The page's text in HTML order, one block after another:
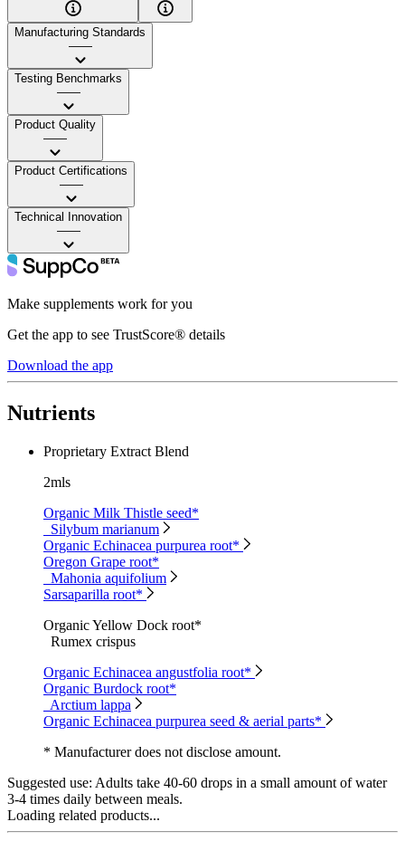
Manufacturing Standards
——
Testing Benchmarks
——
Product Quality
——
Product Certifications
——
Technical Innovation
——
Make supplements work for you
Get the app to see TrustScore® details
Download the app
Nutrients
Proprietary Extract Blend
2mls
Organic Milk Thistle seed*
Silybum marianum
Organic Echinacea purpurea root*
Oregon Grape root*
Mahonia aquifolium
Sarsaparilla root*
Organic Yellow Dock root*
Rumex crispus
Organic Echinacea angustfolia root*
Organic Burdock root*
Arctium lappa
Organic Echinacea purpurea seed & aerial parts*
* Manufacturer does not disclose amount.
Suggested use: Adults take 40-60 drops in a small amount of water
3-4 times daily between meals.
Loading related products...